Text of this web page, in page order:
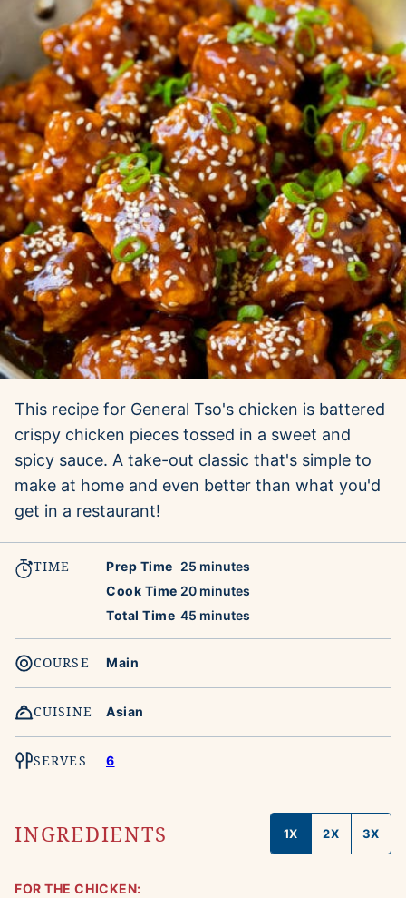
This recipe for General Tso's chicken is battered
crispy chicken pieces tossed in a sweet and
spicy sauce. A take-out classic that's simple to
make at home and even better than what you'd
get in a restaurant!
TIME Prep Time 25 minutes
minutes
Cook Time 20minutes
minutes
Total Time 45 minutes
minutes
COURSE Main
CUISINE Asian
SERVES 6
INGREDIENTS 1X 2X 3X
FOR THE CHICKEN: